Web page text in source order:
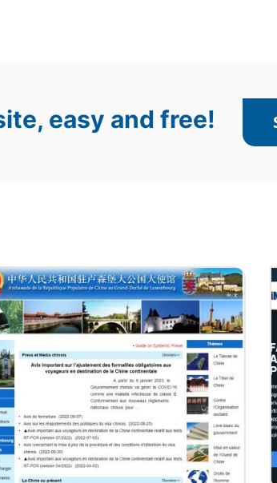
easy and free!